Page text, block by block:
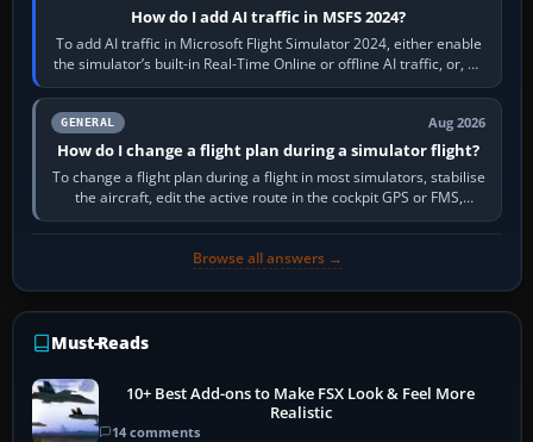
How do I add AI traffic in MSFS 2024?
To add AI traffic in Microsoft Flight Simulator 2024, either enable
the simulator’s built-in Real-Time Online or offline AI traffic, or, on
PC,…
GENERAL Aug 2026
How do I change a flight plan during a simulator flight?
To change a flight plan during a flight in most simulators, stabilise
the aircraft, edit the active route in the cockpit GPS or FMS,
activate the…
Browse all answers →
Must-Reads
10+ Best Add-ons to Make FSX Look & Feel More
Realistic
14 comments